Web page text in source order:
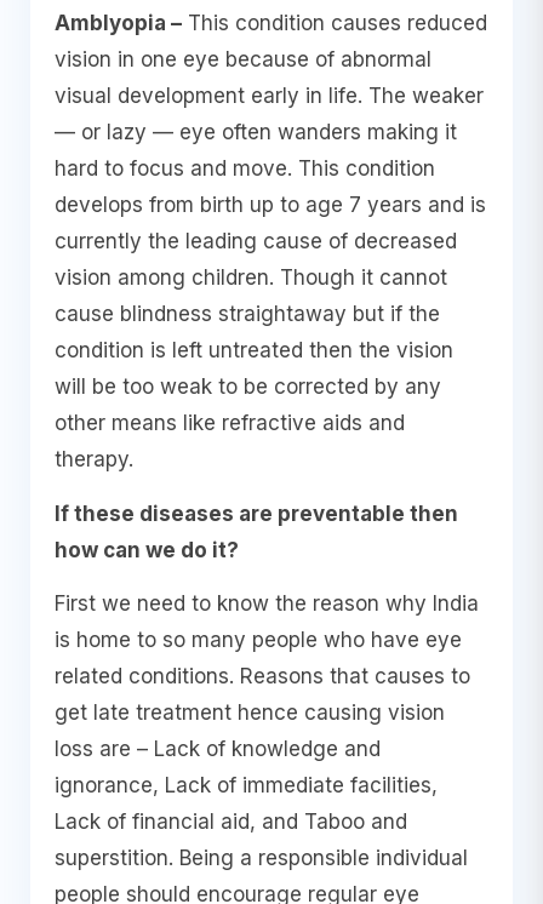
Amblyopia – This condition causes reduced
vision in one eye because of abnormal
visual development early in life. The weaker
— or lazy — eye often wanders making it
hard to focus and move. This condition
develops from birth up to age 7 years and is
currently the leading cause of decreased
vision among children. Though it cannot
cause blindness straightaway but if the
condition is left untreated then the vision
will be too weak to be corrected by any
other means like refractive aids and
therapy.
If these diseases are preventable then
how can we do it?
First we need to know the reason why India
is home to so many people who have eye
related conditions. Reasons that causes to
get late treatment hence causing vision
loss are – Lack of knowledge and
ignorance, Lack of immediate facilities,
Lack of financial aid, and Taboo and
superstition. Being a responsible individual
people should encourage regular eye